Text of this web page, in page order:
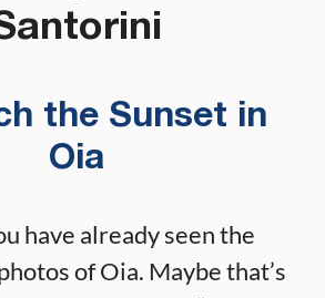
the Sunset in
Oia
have already seen the
of Oia. Maybe that’s